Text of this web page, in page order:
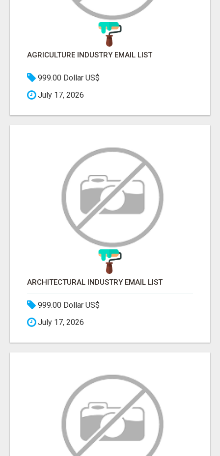
AGRICULTURE INDUSTRY EMAIL LIST
999.00 Dollar US$
July 17, 2026
ARCHITECTURAL INDUSTRY EMAIL LIST
999.00 Dollar US$
July 17, 2026